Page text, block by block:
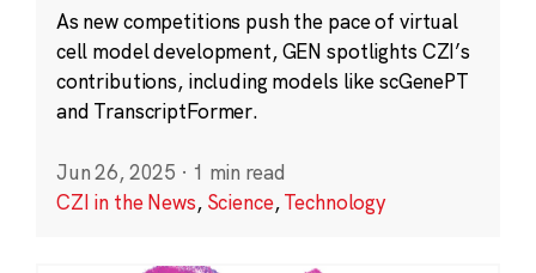
As new competitions push the pace of virtual
cell model development, GEN spotlights CZI’s
contributions, including models like scGenePT
and TranscriptFormer.
Jun 26, 2025 · 1 min read
CZI in the News, Science,Technology